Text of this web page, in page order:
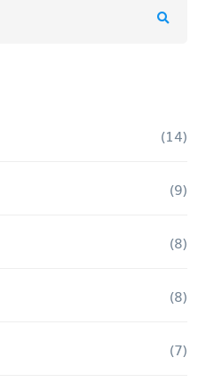
(14)
(9)
(8)
(8)
(7)